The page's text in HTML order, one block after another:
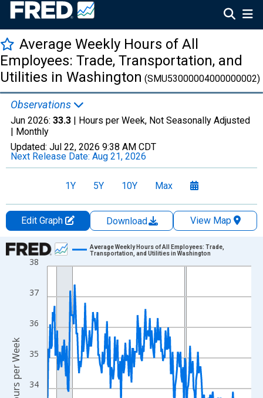
Average Weekly Hours of All
Employees: Trade, Transportation, and
Utilities in Washington (SMU53000004000000002)
Observations
Jun 2026: 33.3 | Hours per Week, Not Seasonally Adjusted
| Monthly
Updated: Jul 22, 2026 9:38 AM CDT
Next Release Date: Aug 21, 2026
1Y 5Y 10Y Max
Edit Graph Download
View Map
Chart
Line chart with 234 data points.
The chart has 1 X axis displaying xAxis. Data ranges from
The chart has 2 Y axes displaying Hours per Week and
34
35
36
37
38
Average Weekly Hours of All Employees: Trade,
Transportation, and Utilities in Washington
Hours per Week